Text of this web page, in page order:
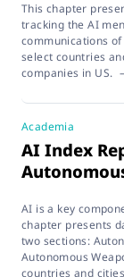
This chapter
tracking the AI
communications
select countries
companies in US.
Academia
AI Index
AI is a key
chapter presents
two sections:
Autonomous
countries and